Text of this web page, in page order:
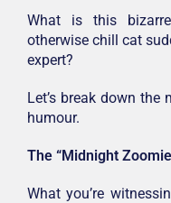
What is this
otherwise chill cat
expert?
Let’s break down
humour.
The “Midnight
What you’re